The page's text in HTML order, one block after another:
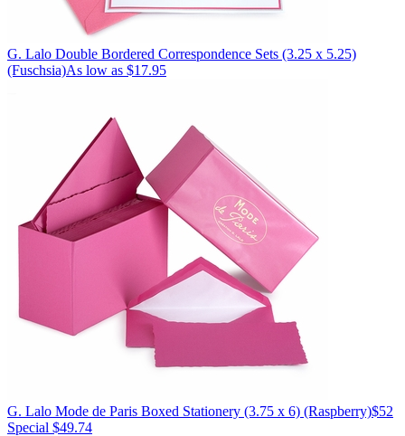
G. Lalo Double Bordered Correspondence Sets (3.25 x 5.25)
(Fuschsia)As low as $17.95
G. Lalo Mode de Paris Boxed Stationery (3.75 x 6) (Raspberry)$52
Special $49.74